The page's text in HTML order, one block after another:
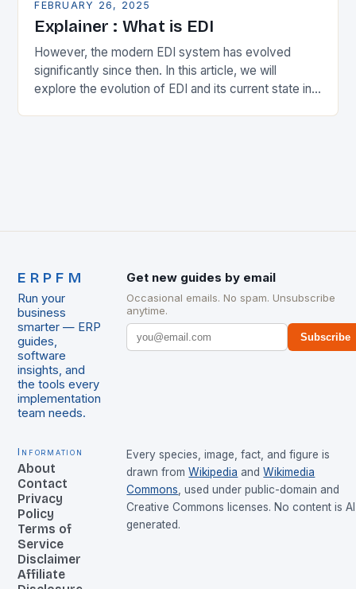
FEBRUARY 26, 2025
Explainer : What is EDI
However, the modern EDI system has evolved
significantly since then. In this article, we will
explore the evolution of EDI and its current state in
ERPFM
Run your
business
smarter — ERP
guides,
software
insights, and
the tools every
implementation
team needs.
Get new guides by email
Occasional emails. No spam. Unsubscribe
anytime.
Subscribe
Information
About
Contact
Privacy
Policy
Terms of
Service
Disclaimer
Affiliate
Every species, image, fact, and figure is
drawn from Wikipedia and Wikimedia
Commons , used under public-domain and
Creative Commons licenses. No content is
generated.